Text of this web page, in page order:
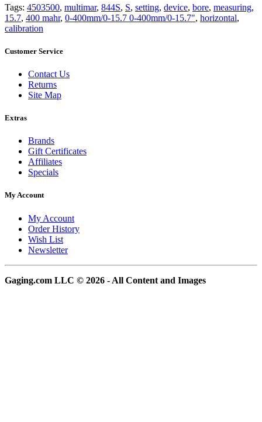
Tags: 4503500, multimar, 844S, S, setting, device, bore, measuring,
15.7, 400 mahr, 0-400mm/0-15.7 0-400mm/0-15.7", horizontal,
calibration
Customer Service
Contact Us
Returns
Site Map
Extras
Brands
Gift Certificates
Affiliates
Specials
My Account
My Account
Order History
Wish List
Newsletter
Gaging.com LLC © 2026 - All Content and Images